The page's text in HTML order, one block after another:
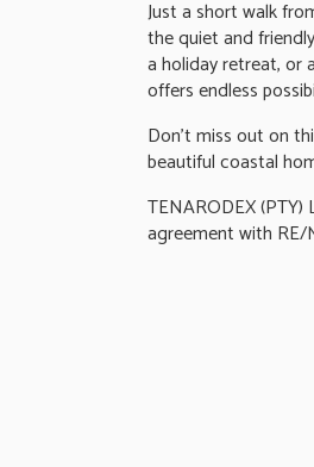
Just a short walk
the quiet and
a holiday retreat, or
offers endless
Don't miss out on
beautiful coastal
TENARODEX
agreement with